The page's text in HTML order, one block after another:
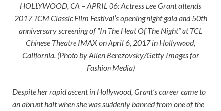
HOLLYWOOD, CA – APRIL 06: Actress Lee Grant attends
2017 TCM Classic Film Festival’s opening night gala and 50th
anniversary screening of “In The Heat Of The Night” at TCL
Chinese Theatre IMAX on April 6, 2017 in Hollywood,
California. (Photo by Allen Berezovsky/Getty Images for
Fashion Media)
Despite her rapid ascent in Hollywood, Grant’s career came to
an abrupt halt when she was suddenly banned from one of the